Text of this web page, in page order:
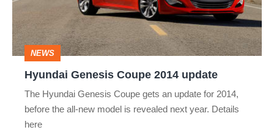
update
NEWS
Hyundai Genesis Coupe 2014 update
The Hyundai Genesis Coupe gets an update for 2014,
before the all-new model is revealed next year. Details
here